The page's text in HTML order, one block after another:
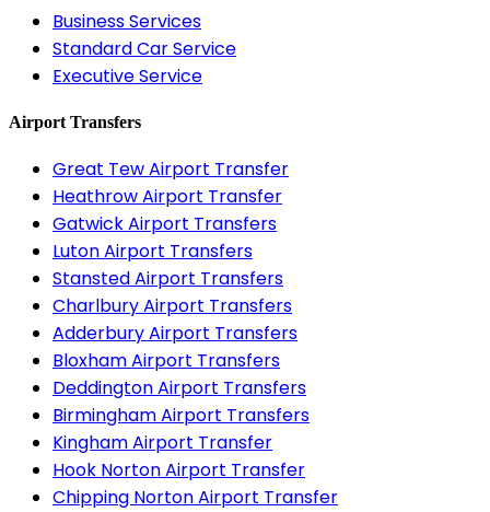
Business Services
Standard Car Service
Executive Service
Airport Transfers
Great Tew Airport Transfer
Heathrow Airport Transfer
Gatwick Airport Transfers
Luton Airport Transfers
Stansted Airport Transfers
Charlbury Airport Transfers
Adderbury Airport Transfers
Bloxham Airport Transfers
Deddington Airport Transfers
Birmingham Airport Transfers
Kingham Airport Transfer
Hook Norton Airport Transfer
Chipping Norton Airport Transfer